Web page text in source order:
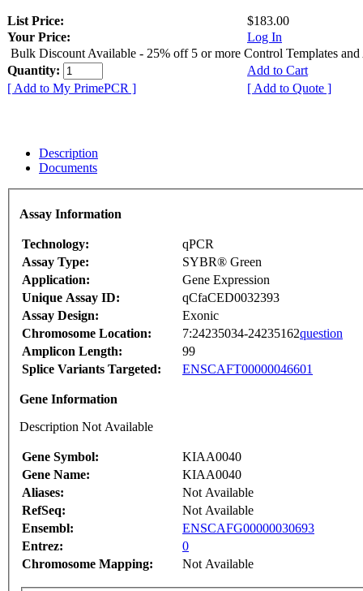
List Price:
$183.00
Your Price:
Log In
Bulk Discount Available - 25% off 5 or more Control Templates and
Quantity:
Add to Cart
[ Add to My PrimePCR ]
[ Add to Quote ]
Description
Documents
Assay Information
Technology:
qPCR
Assay Type:
SYBR® Green
Application:
Gene Expression
Unique Assay ID:
qCfaCED0032393
Assay Design:
Exonic
Chromosome Location:
7:24235034-24235162question
Amplicon Length:
99
Splice Variants Targeted:
ENSCAFT00000046601
Gene Information
Description Not Available
Gene Symbol:
KIAA0040
Gene Name:
KIAA0040
Aliases:
Not Available
RefSeq:
Not Available
Ensembl:
ENSCAFG00000030693
Entrez:
0
Chromosome Mapping:
Not Available